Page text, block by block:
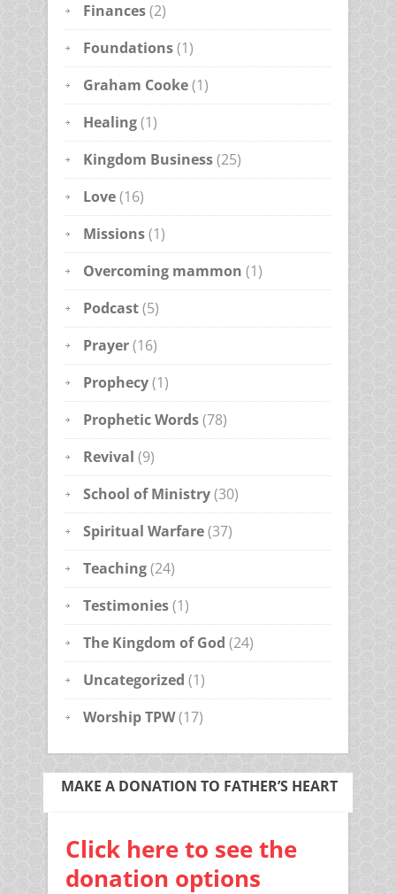
Finances(2)
Foundations(1)
Graham Cooke(1)
Healing(1)
Kingdom Business(25)
Love(16)
Missions(1)
Overcoming mammon (1)
Podcast(5)
Prayer(16)
Prophecy(1)
Prophetic Words(78)
Revival (9)
School of Ministry(30)
Spiritual Warfare(37)
Teaching(24)
Testimonies(1)
The Kingdom of God (24)
Uncategorized (1)
Worship TPW(17)
MAKE A DONATION TO FATHER’S HEART
Click here to see the
donation options